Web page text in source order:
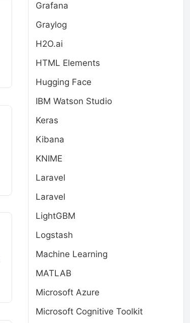
Grafana
Graylog
H2O.ai
HTML Elements
Hugging Face
IBM Watson Studio
Keras
Kibana
KNIME
Laravel
Laravel
LightGBM
Logstash
Machine Learning
MATLAB
Microsoft Azure
Microsoft Cognitive Toolkit